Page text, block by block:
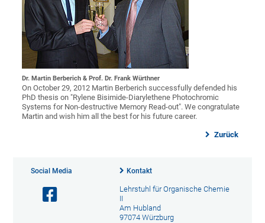
Dr. Martin Berberich & Prof. Dr. Frank Würthner
On October 29, 2012 Martin Berberich successfully defended his
PhD thesis on "Rylene Bisimide-Diarylethene Photochromic
Systems for Non-destructive Memory Read-out". We congratulate
Martin and wish him all the best for his future career.
Zurück
Social Media Kontakt
Lehrstuhl für Organische Chemie
II
Am Hubland
97074 Würzburg